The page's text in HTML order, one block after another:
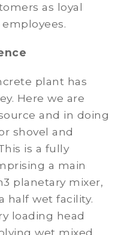
as loyal
plant has
Here we are
and in doing
shovel and
is a fully
a main
planetary mixer,
half wet facility.
loading head
wet mixed